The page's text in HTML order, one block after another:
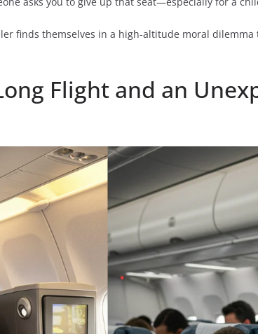
finds themselves in a high-altitude moral
Flight and an